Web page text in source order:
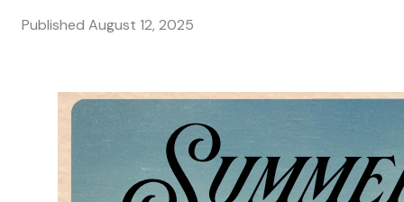
Published August 12, 2025